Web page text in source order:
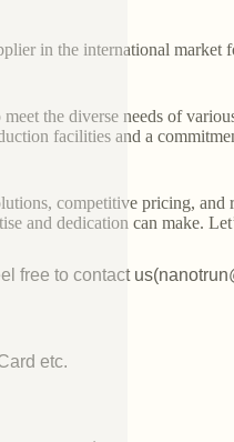
in the international
the diverse needs of
facilities and a
competitive pricing,
and dedication can make.
free to contact
etc.